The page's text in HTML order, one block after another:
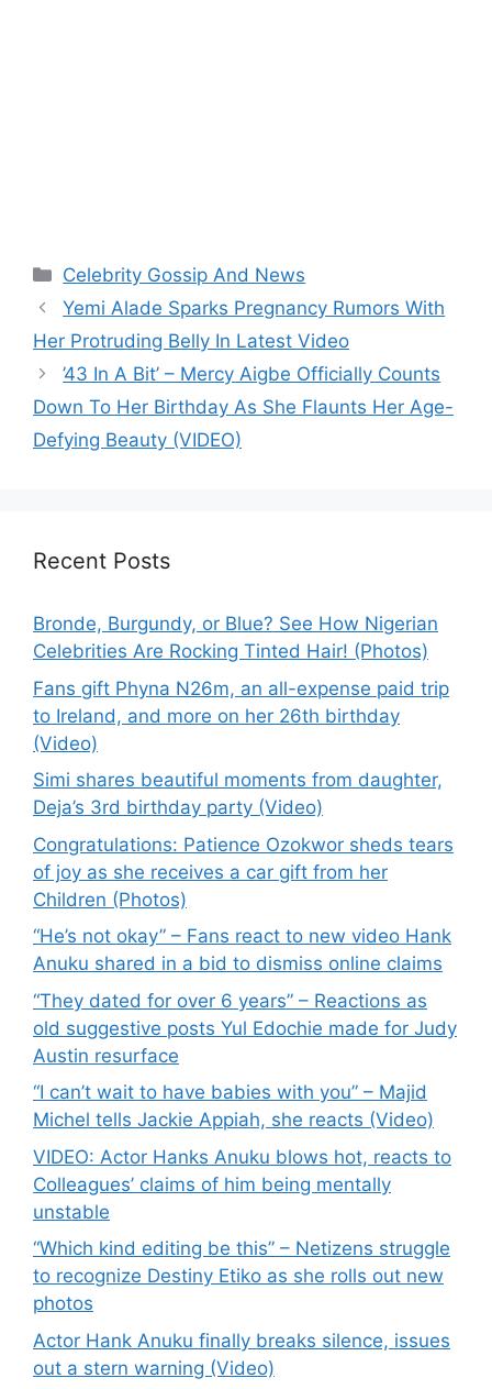
Categories
Celebrity Gossip And News
Yemi Alade Sparks Pregnancy Rumors With
Her Protruding Belly In Latest Video
’43 In A Bit’ – Mercy Aigbe Officially Counts
Down To Her Birthday As She Flaunts Her Age-
Defying Beauty (VIDEO)
Recent Posts
Bronde, Burgundy, or Blue? See How Nigerian
Celebrities Are Rocking Tinted Hair! (Photos)
Fans gift Phyna N26m, an all-expense paid trip
to Ireland, and more on her 26th birthday
(Video)
Simi shares beautiful moments from daughter,
Deja’s 3rd birthday party (Video)
Congratulations: Patience Ozokwor sheds tears
of joy as she receives a car gift from her
Children (Photos)
“He’s not okay” – Fans react to new video Hank
Anuku shared in a bid to dismiss online claims
“They dated for over 6 years” – Reactions as
old suggestive posts Yul Edochie made for Judy
Austin resurface
“I can’t wait to have babies with you” – Majid
Michel tells Jackie Appiah, she reacts (Video)
VIDEO: Actor Hanks Anuku blows hot, reacts to
Colleagues’ claims of him being mentally
unstable
“Which kind editing be this” – Netizens struggle
to recognize Destiny Etiko as she rolls out new
photos
Actor Hank Anuku finally breaks silence, issues
out a stern warning (Video)